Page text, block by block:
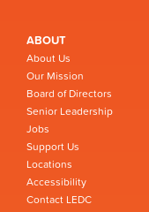
ABOUT
About Us
Our Mission
Board of Directors
Senior Leadership
Jobs
Support Us
Locations
Accessibility
Contact LEDC